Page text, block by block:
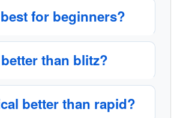
for beginners?
than blitz?
better than rapid?